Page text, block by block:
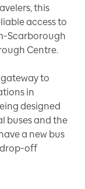
this
access to
Scarborough
Centre.
to
in
designed
buses and the
a new bus
off